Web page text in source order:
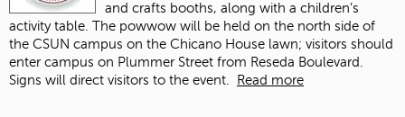
and crafts booths, along with a children’s
activity table. The powwow will be held on the north side of
the CSUN campus on the Chicano House lawn; visitors should
enter campus on Plummer Street from Reseda Boulevard.
Signs will direct visitors to the event.
Read more